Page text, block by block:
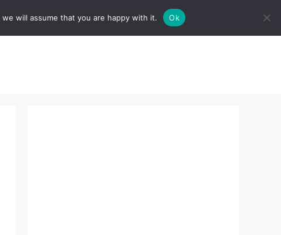
contact us
will assume that you are happy with it. Ok